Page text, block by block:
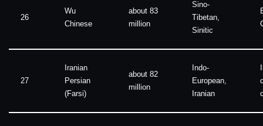
26
Wu
Chinese
about 83
million
Sino-
Tibetan,
Sinitic
27
Iranian
Persian
(Farsi)
about 82
million
Indo-
European,
Iranian